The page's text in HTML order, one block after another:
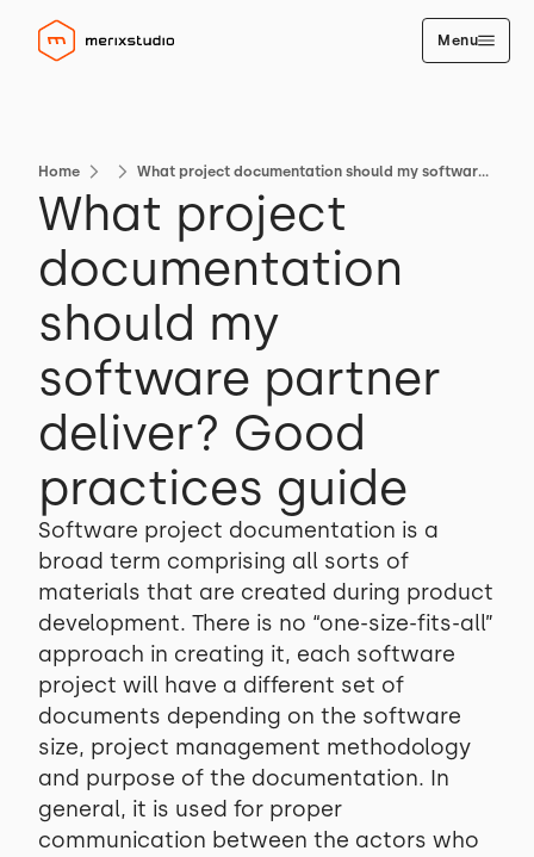
Menu
Home What project documentation should my software partner deliver? Good practices guide
What project
documentation
should my
software partner
deliver? Good
practices guide
Software project documentation is a
broad term comprising all sorts of
materials that are created during product
development. There is no “one-size-fits-all”
approach in creating it, each software
project will have a different set of
documents depending on the software
size, project management methodology
and purpose of the documentation. In
general, it is used for proper
communication between the actors who